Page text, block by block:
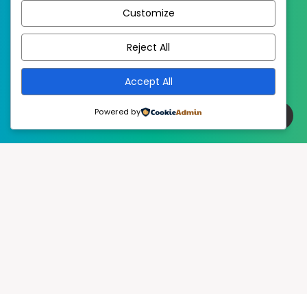
EstudioPatagon
Customize
Reject All
Accept All
Powered by